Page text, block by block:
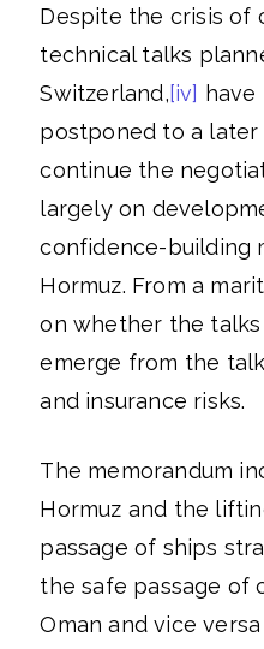
Despite the crisis of
technical talks
Switzerland,[iv]
postponed to a
continue the
largely on
confidence-building
Hormuz. From a
on whether the
emerge from the
and insurance risks.
The memorandum
Hormuz and the
passage of ships
the safe passage of
Oman and vice